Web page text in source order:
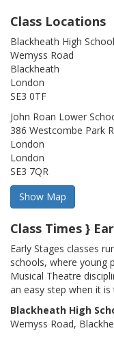
Class Locations
Blackheath High School
Wemyss Road
Blackheath
London
SE3 0TF
John Roan Lower
386 Westcombe Park
London
London
SE3 7QR
Class Times }
Early Stages classes
schools, where young
Musical Theatre
an easy step when it
Blackheath High
Wemyss Road,